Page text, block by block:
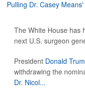
The White House has
next U.S. surgeon
President Donald
withdrawing the
Dr. Nicol...